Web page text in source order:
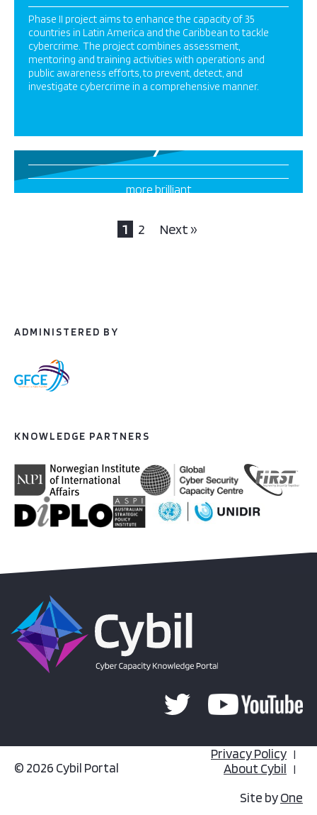
Phase II project aims to enhance the capacity of 35
countries in Latin America and the Caribbean to tackle
cybercrime. The project combines assessment,
mentoring and training activities with operations and
public awareness efforts, to prevent, detect, and
investigate cybercrime in a comprehensive manner.
7
more brilliant
1 2 Next »
ADMINISTERED BY
KNOWLEDGE PARTNERS
© 2026 Cybil Portal
Privacy Policy
About Cybil
Site byOne